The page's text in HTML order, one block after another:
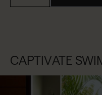
CAPTIVATE